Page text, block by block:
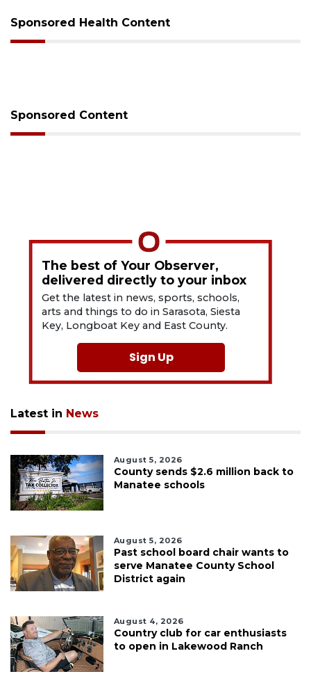
Sponsored Health Content
Sponsored Content
The best of Your Observer,
delivered directly to your inbox
Get the latest in news, sports, schools,
arts and things to do in Sarasota, Siesta
Key, Longboat Key and East County.
Sign Up
Latest in News
August 5, 2026
County sends $2.6 million back to
Manatee schools
August 5, 2026
Past school board chair wants to
serve Manatee County School
District again
August 4, 2026
Country club for car enthusiasts
to open in Lakewood Ranch